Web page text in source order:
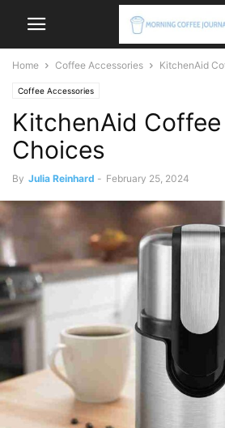
Home Coffee Accessories KitchenAid
Coffee Accessories
KitchenAid
Choices
By Julia Reinhard - February 25, 2024